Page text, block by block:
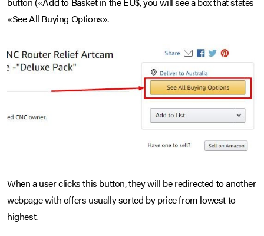
«See All Buying Options».
When a user clicks this button, they will be redirected to another
webpage with offers usually sorted by price from lowest to
highest.